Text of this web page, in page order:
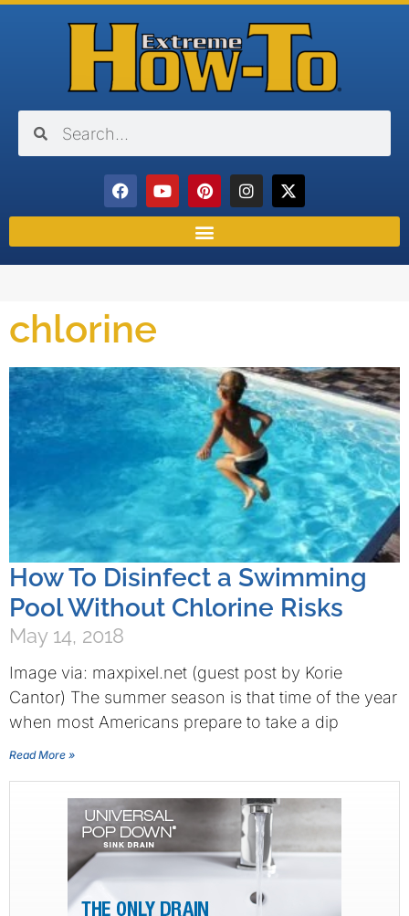
chlorine
How To Disinfect a Swimming
Pool Without Chlorine Risks
May 14, 2018
Image via: maxpixel.net (guest post by Korie
Cantor) The summer season is that time of the year
when most Americans prepare to take a dip
Read More »